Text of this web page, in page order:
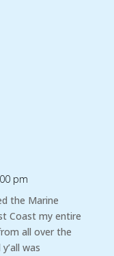
pm
the Marine
Coast my entire
all over the
was